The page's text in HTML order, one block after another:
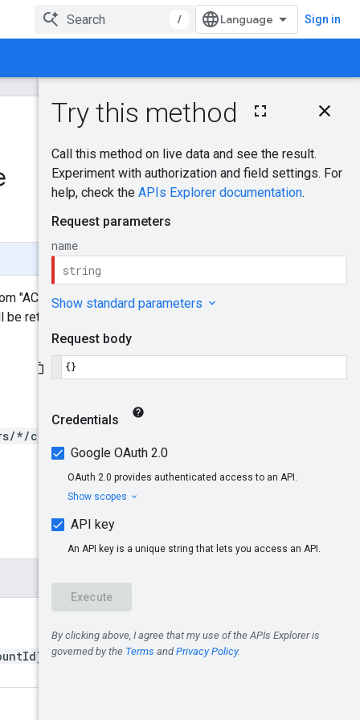
/ Sign in
On this page
Request body
Response body
Authorization
Send feedback
"ACTIVE" to "INACTIVE". This
returned if the client user to
*/clients/*/users/*}:de
clientUsers/{userI